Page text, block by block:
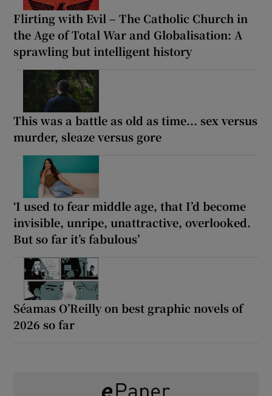
Flirting with Evil – The Catholic Church in
the Age of Total War and Globalisation: A
sprawling but intelligent history
This was a battle as old as time... sex versus
murder, sleaze versus gore
‘I used to fear middle age, that I’d become
invisible, unripe, unattractive, overlooked.
But so far it’s fabulous’
Séamas O’Reilly on best graphic novels of
2026 so far